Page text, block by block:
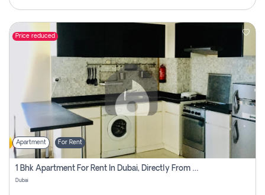
Price reduced
Apartment For Rent
1 Bhk Apartment For Rent In Dubai, Directly From Owner
Dubai